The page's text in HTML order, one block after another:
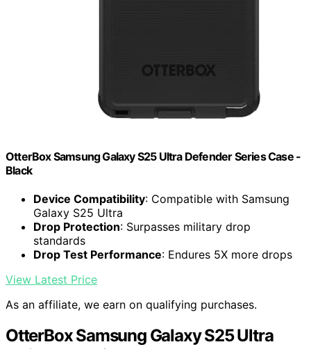
OtterBox Samsung Galaxy S25 Ultra Defender Series Case -
Black
Device Compatibility: Compatible with Samsung
Galaxy S25 Ultra
Drop Protection: Surpasses military drop
standards
Drop Test Performance: Endures 5X more drops
View Latest Price
As an affiliate, we earn on qualifying purchases.
OtterBox Samsung Galaxy S25 Ultra